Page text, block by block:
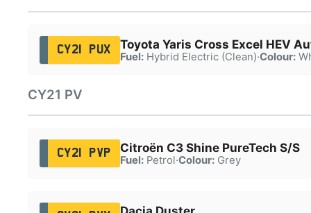
CY21 PUX Toyota Yaris Cross Excel HEV
Fuel:Hybrid Electric (Clean)·Colour:
CY21 PV
CY21 PVP Citroën C3 Shine PureTech S/S
Fuel:Petrol·Colour:Grey